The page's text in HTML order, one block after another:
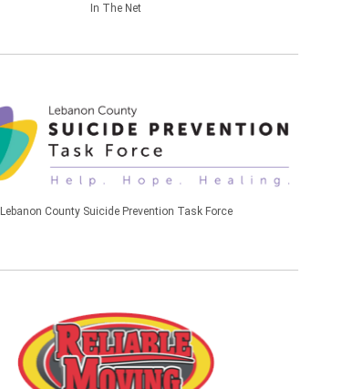
In The Net
Lebanon County Suicide Prevention Task Force